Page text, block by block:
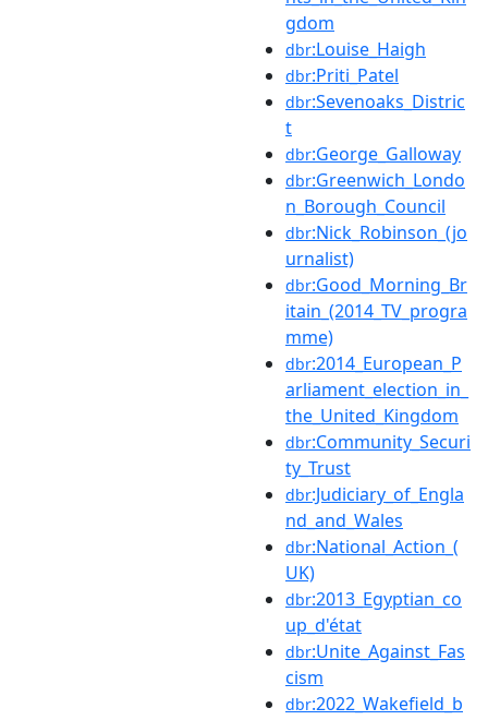
gdom
dbr:Louise_Haigh
dbr:Priti_Patel
dbr:Sevenoaks_Distric
t
dbr:George_Galloway
dbr:Greenwich_Londo
n_Borough_Council
dbr:Nick_Robinson_(jo
urnalist)
dbr:Good_Morning_Br
itain_(2014_TV_progra
mme)
dbr:2014_European_P
arliament_election_in_
the_United_Kingdom
dbr:Community_Securi
ty_Trust
dbr:Judiciary_of_Engla
nd_and_Wales
dbr:National_Action_(
UK)
dbr:2013_Egyptian_co
up_d'état
dbr:Unite_Against_Fas
cism
dbr:2022_Wakefield_b